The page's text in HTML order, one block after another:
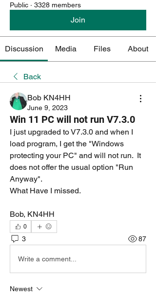
Public · 3328 members
Join
Discussion Media Files About
Back
Bob KN4HH
June 9, 2023
Win 11 PC will not run V7.3.0
I just upgraded to V7.3.0 and when I
load program, I get the "Windows
protecting your PC" and will not run.  It
does not offer the usual option "Run
Anyway".
What Have I missed.
Bob, KN4HH
0
3 87
Write a comment...
Newest